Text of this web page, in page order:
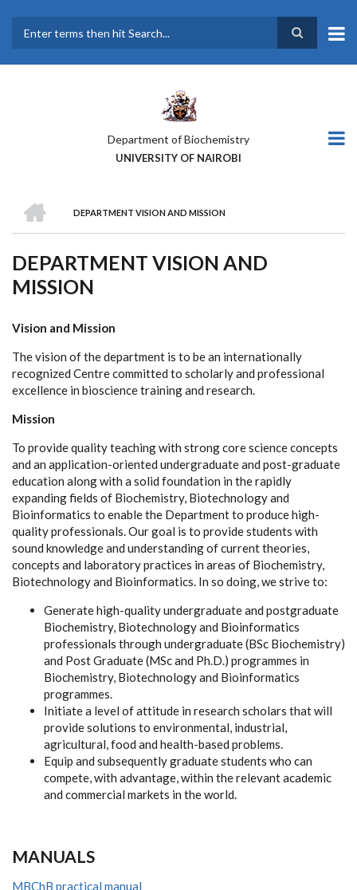
main
Department of Biochemistry
UNIVERSITY OF NAIROBI
BREADCRUMB
DEPARTMENT VISION AND MISSION
DEPARTMENT VISION AND
MISSION
Vision and Mission
The vision of the department is to be an internationally
recognized Centre committed to scholarly and professional
excellence in bioscience training and research.
Mission
To provide quality teaching with strong core science concepts
and an application-oriented undergraduate and post-graduate
education along with a solid foundation in the rapidly
expanding fields of Biochemistry, Biotechnology and
Bioinformatics to enable the Department to produce high-
quality professionals. Our goal is to provide students with
sound knowledge and understanding of current theories,
concepts and laboratory practices in areas of Biochemistry,
Biotechnology and Bioinformatics. In so doing, we strive to:
Generate high-quality undergraduate and postgraduate
Biochemistry, Biotechnology and Bioinformatics
professionals through undergraduate (BSc Biochemistry)
and Post Graduate (MSc and Ph.D.) programmes in
Biochemistry, Biotechnology and Bioinformatics
programmes.
Initiate a level of attitude in research scholars that will
provide solutions to environmental, industrial,
agricultural, food and health-based problems.
Equip and subsequently graduate students who can
compete, with advantage, within the relevant academic
and commercial markets in the world.
MANUALS
MBChB practical manual